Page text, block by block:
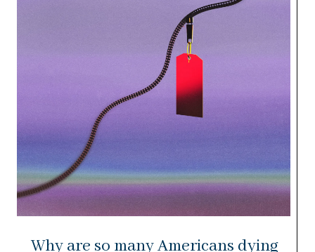
Why are so many Americans dying